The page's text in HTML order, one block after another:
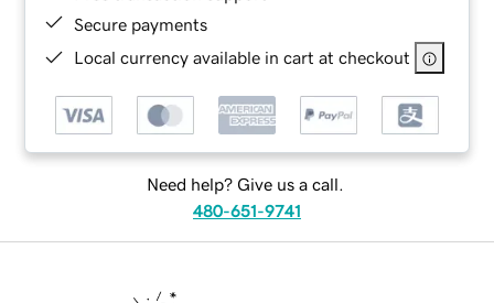
Secure payments
Local currency available in cart at checkout
Need help? Give us a call.
480-651-9741